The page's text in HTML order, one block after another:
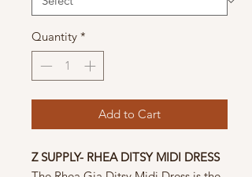
Quantity *
Add to Cart
Z SUPPLY- RHEA DITSY MIDI DRESS